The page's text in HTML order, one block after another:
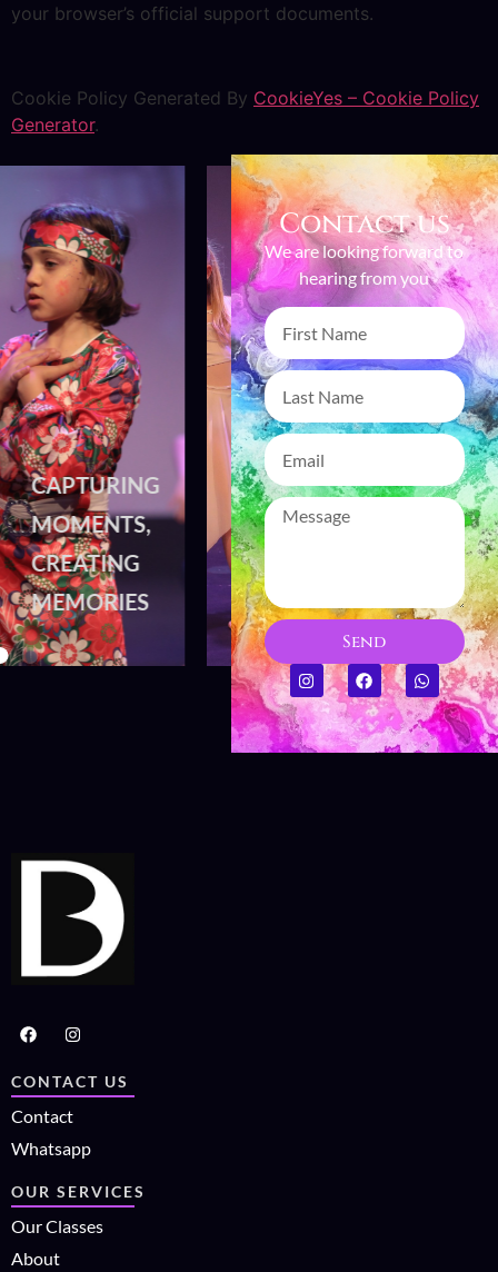
your browser’s official support documents.
Cookie Policy Generated By CookieYes – Cookie Policy
Generator.
CAPTURING
MOMENTS,
CREATING
MEMORIES
CAPTURING
MOMENTS,
Contact us
We are looking forward to
hearing from you
Send
CONTACT US
Contact
Whatsapp
OUR SERVICES
Our Classes
About